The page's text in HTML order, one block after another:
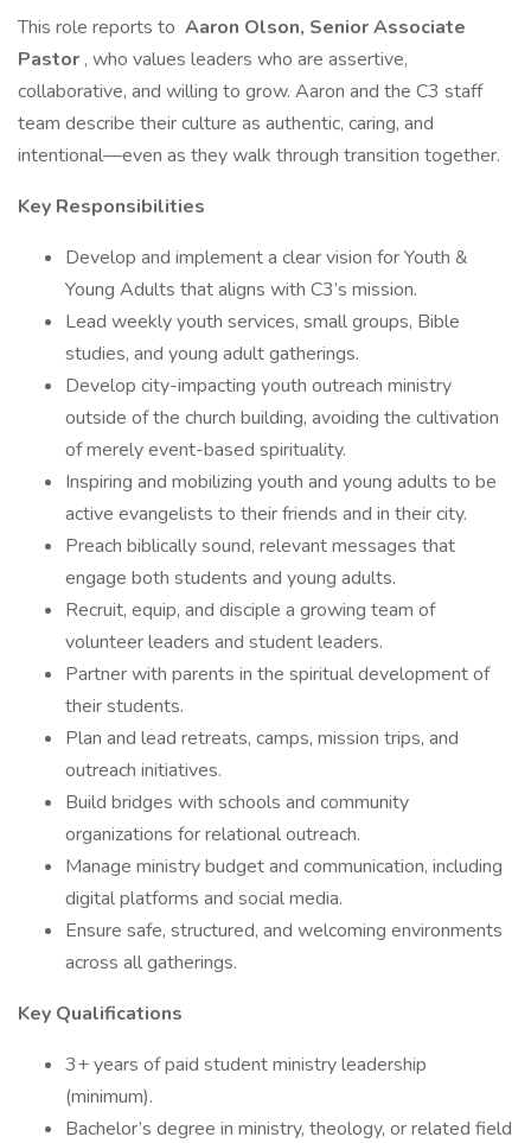
This role reports to Aaron Olson, Senior Associate
Pastor , who values leaders who are assertive,
collaborative, and willing to grow. Aaron and the C3 staff
team describe their culture as authentic, caring, and
intentional—even as they walk through transition together.
Key Responsibilities
Develop and implement a clear vision for Youth &
Young Adults that aligns with C3’s mission.
Lead weekly youth services, small groups, Bible
studies, and young adult gatherings.
Develop city-impacting youth outreach ministry
outside of the church building, avoiding the cultivation
of merely event-based spirituality.
Inspiring and mobilizing youth and young adults to be
active evangelists to their friends and in their city.
Preach biblically sound, relevant messages that
engage both students and young adults.
Recruit, equip, and disciple a growing team of
volunteer leaders and student leaders.
Partner with parents in the spiritual development of
their students.
Plan and lead retreats, camps, mission trips, and
outreach initiatives.
Build bridges with schools and community
organizations for relational outreach.
Manage ministry budget and communication, including
digital platforms and social media.
Ensure safe, structured, and welcoming environments
across all gatherings.
Key Qualifications
3+ years of paid student ministry leadership
(minimum).
Bachelor’s degree in ministry, theology, or related field